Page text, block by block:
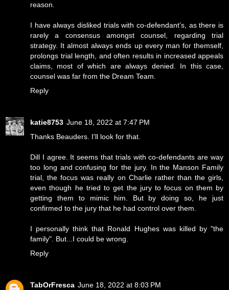
reason.
I have always disliked trials with co-defendant’s, as there is
rarely a consensus amongst counsel, regarding trial
strategy. It almost always ends up every man for themself,
prolongs trial length, and often results in increased appeals
claims, most of which are always denied. In this case,
counsel was far from the Dream Team.
Reply
katie8753 June 18, 2022 at 7:47 PM
Thanks Beauders. I'll look for that.
Dill I agree. It seems that trials with co-defendants are way
too long and confusing for the jury. In the Manson Family
trial, the focus was really on Charlie rather than the girls,
even though he tried to get the jury to focus on them by
getting them to mimic him. But by doing so, he just
confirmed to the jury that he had control over them.
I personally think that Ronald Hughes was killed by "the
family". But...I could be wrong.
Reply
TabOrFresca June 18, 2022 at 8:03 PM